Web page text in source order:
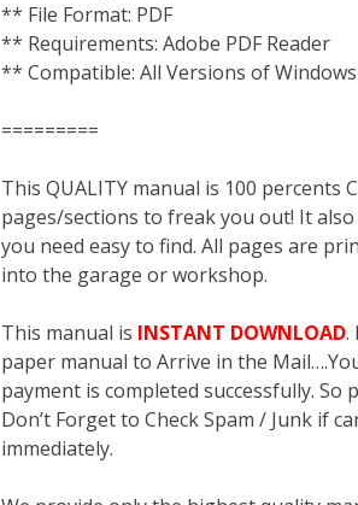
** File Format: PDF
** Requirements: Adobe PDF Reader
** Compatible: All Versions of
=========
This QUALITY manual is 100 percents
pages/sections to freak you out! It also
you need easy to find. All pages are
into the garage or workshop.
This manual is INSTANT DOWNLOAD.
paper manual to Arrive in the
payment is completed successfully. So
Don’t Forget to Check Spam / Junk if
immediately.